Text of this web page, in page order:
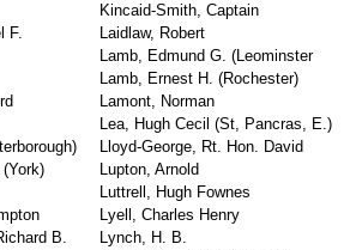
Kincaid-Smith, Captain
F.
Laidlaw, Robert
Lamb, Edmund G. (Leominster
Lamb, Ernest H. (Rochester)
Lamont, Norman
Lea, Hugh Cecil (St, Pancras, E.)
Lloyd-George, Rt. Hon. David
Lupton, Arnold
Luttrell, Hugh Fownes
Lyell, Charles Henry
B.
Lynch, H. B.